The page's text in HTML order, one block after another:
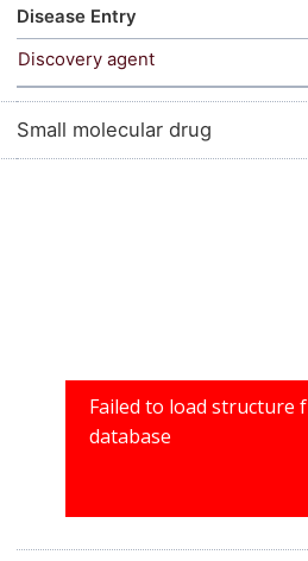
Disease Entry
Discovery agent
Small molecular drug